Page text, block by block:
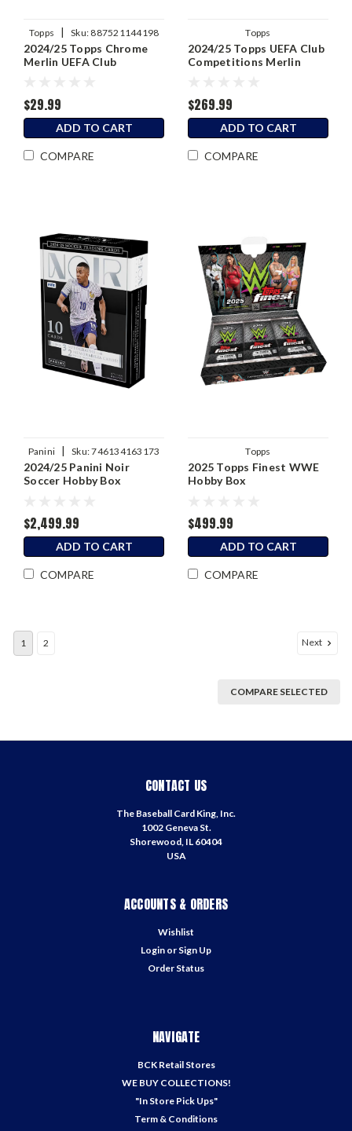
Topps | Sku: 887521144198
2024/25 Topps Chrome
Merlin UEFA Club
$29.99
ADD TO CART
COMPARE
Topps
2024/25 Topps UEFA Club
Competitions Merlin
$269.99
ADD TO CART
COMPARE
Panini | Sku:746134163173
2024/25 Panini Noir
Soccer Hobby Box
$2,499.99
ADD TO CART
COMPARE
Topps
2025 Topps Finest WWE
Hobby Box
$499.99
ADD TO CART
COMPARE
1 2 Next
COMPARE SELECTED
CONTACT US
The Baseball Card King, Inc.
1002 Geneva St.
Shorewood, IL 60404
USA
ACCOUNTS & ORDERS
Wishlist
Login or Sign Up
Order Status
NAVIGATE
BCK Retail Stores
WE BUY COLLECTIONS!
"In Store Pick Ups"
Term & Conditions